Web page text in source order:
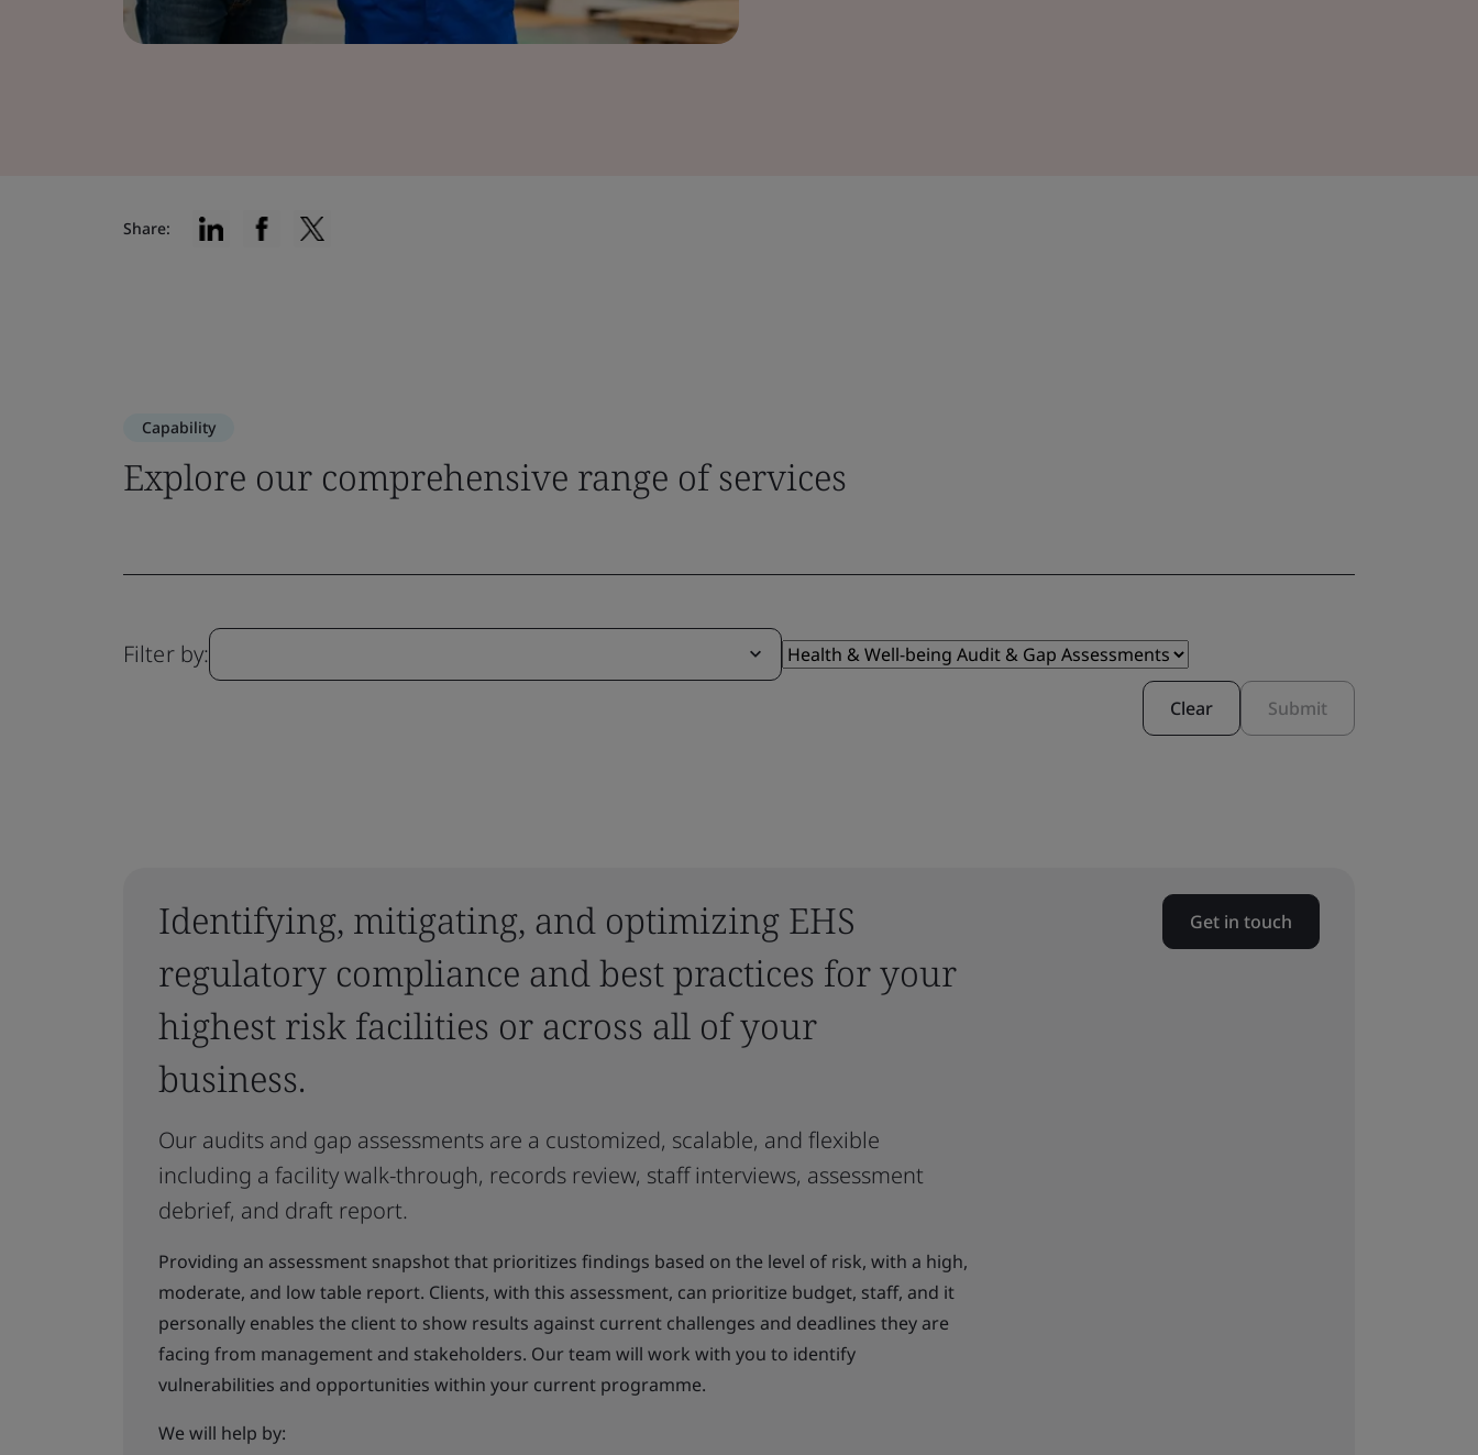
Share:
Capability
Explore our comprehensive range of services
Filter by:
Clear Submit
Identifying, mitigating, and optimizing EHS
regulatory compliance and best practices for your
highest risk facilities or across all of your
business.
Our audits and gap assessments are a customized, scalable, and flexible
including a facility walk-through, records review, staff interviews, assessment
debrief, and draft report.
Providing an assessment snapshot that prioritizes findings based on the level of risk, with a high,
moderate, and low table report. Clients, with this assessment, can prioritize budget, staff, and it
personally enables the client to show results against current challenges and deadlines they are
facing from management and stakeholders. Our team will work with you to identify
vulnerabilities and opportunities within your current programme.
We will help by:
Get in touch